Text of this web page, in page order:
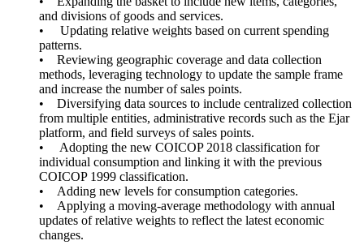
and divisions of goods and services.
• Updating relative weights based on current spending
patterns.
• Reviewing geographic coverage and data collection
methods, leveraging technology to update the sample frame
and increase the number of sales points.
• Diversifying data sources to include centralized collection
from multiple entities, administrative records such as the Ejar
platform, and field surveys of sales points.
• Adopting the new COICOP 2018 classification for
individual consumption and linking it with the previous
COICOP 1999 classification.
• Adding new levels for consumption categories.
• Applying a moving-average methodology with annual
updates of relative weights to reflect the latest economic
changes.